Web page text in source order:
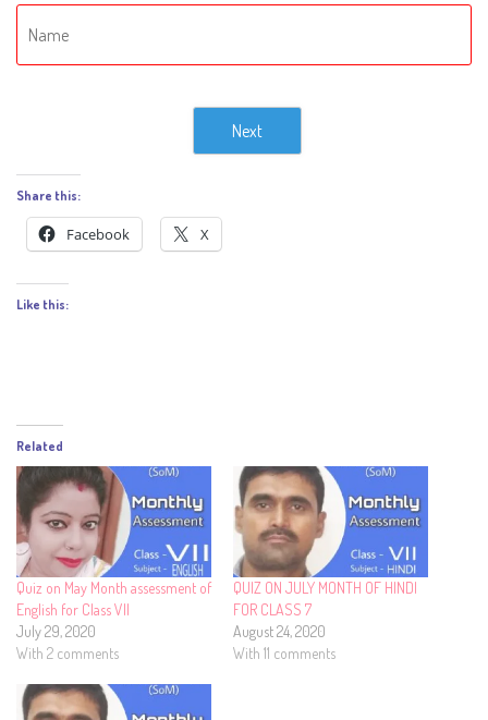
Next
Share this:
Facebook X
Like this:
Related
Quiz on May Month assessment of
English for Class VII
July 29, 2020
With 2 comments
QUIZ ON JULY MONTH OF HINDI
FOR CLASS 7
August 24, 2020
With 11 comments